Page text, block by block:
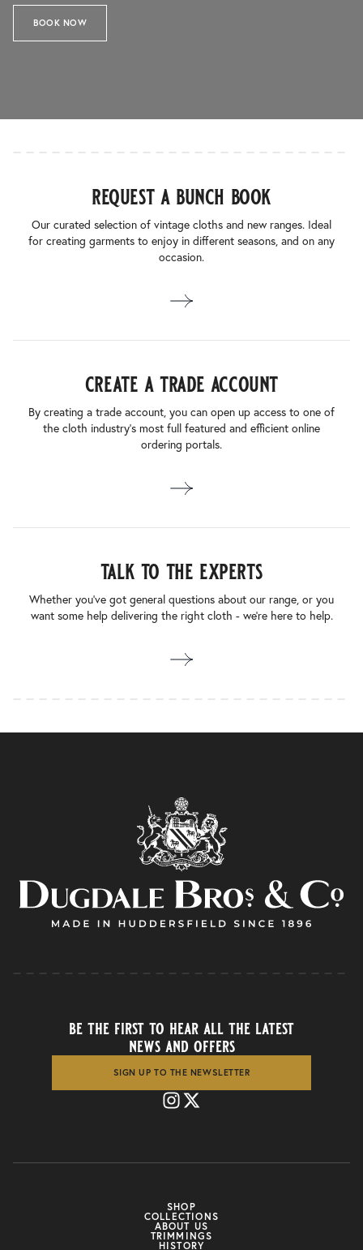
BOOK NOW
request a bunch book
Our curated selection of vintage cloths and new ranges. Ideal
for creating garments to enjoy in different seasons, and on any
occasion.
create a trade account
By creating a trade account, you can open up access to one of
the cloth industry’s most full featured and efficient online
ordering portals.
talk to the experts
Whether you’ve got general questions about our range, or you
want some help delivering the right cloth - we’re here to help.
SHOP
COLLECTIONS
ABOUT US
TRIMMINGS
HISTORY
be the first to hear all the latest
news and offers
SIGN UP TO THE NEWSLETTER